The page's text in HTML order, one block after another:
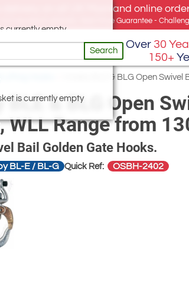
on all UK Mainland online
we export globally. Best Price Guarantee -
currently empty
is currently empty
Search
Over 30
150+
Lifting Hooks Crosby BLE & BLG Open
BLE & BLG Open
WLL Range from
Bail Golden Gate Hooks.
BL-E / BL-G Quick Ref: OSBH-2402